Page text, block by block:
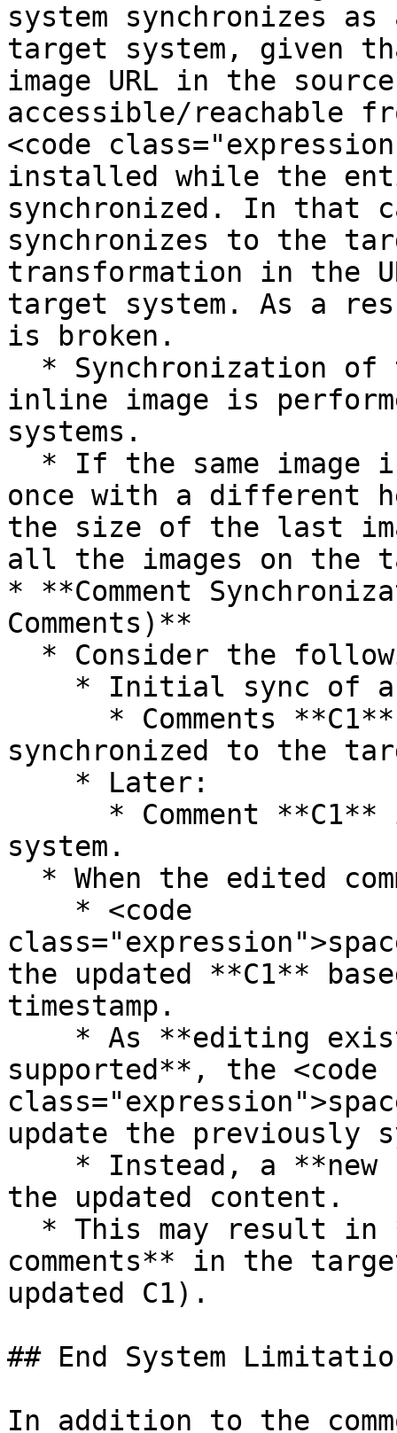
system synchronizes
target system, given
image URL in the
accessible/reachable
<code
installed while the
synchronized. In that
synchronizes to the
transformation in the
target system. As a
is broken.
inline image is
systems.
once with a different
the size of the last
all the images on the
* **Comment
Comments)**
synchronized to the
system.
the updated **C1**
timestamp.
supported**, the <code
update the previously
the updated content.
comments** in the
updated C1).
## End System
In addition to the